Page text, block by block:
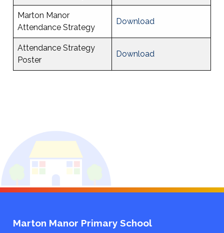
Marton Manor
Attendance Strategy
Download
Attendance Strategy
Poster
Download
Marton Manor Primary School